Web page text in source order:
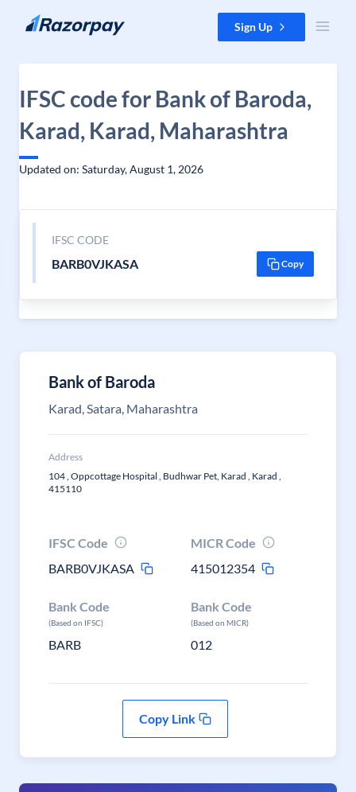
Skip to content Sign Up
IFSC code for Bank of Baroda,
Karad, Karad, Maharashtra
Updated on: Saturday, August 1, 2026
IFSC CODE
BARB0VJKASA Copy
Bank of Baroda
Karad, Satara, Maharashtra
Address
104 , Oppcottage Hospital , Budhwar Pet, Karad , Karad ,
415110
IFSC Code
BARB0VJKASA
MICR Code
415012354
Bank Code
(Based on IFSC)
BARB
Bank Code
(Based on MICR)
012
Copy Link